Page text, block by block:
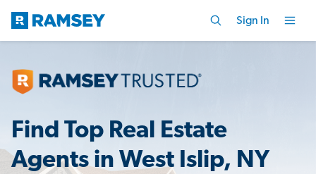
Sign In
Find Top Real Estate
Agents in West Islip, NY